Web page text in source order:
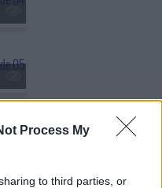
Process My
to third parties, or